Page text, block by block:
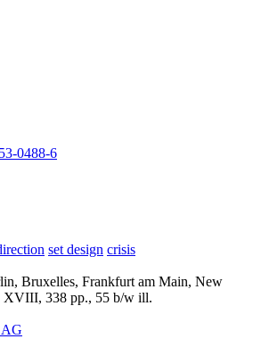
0488-6
set design crisis
Bruxelles, Frankfurt am Main, New
XVIII, 338 pp., 55 b/w ill.
AG